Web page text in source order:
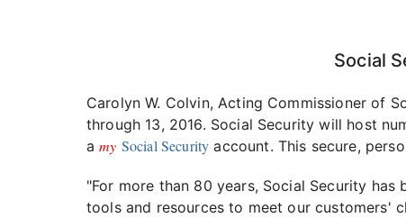
Social
Carolyn W. Colvin, Acting Commissioner of
through 13, 2016. Social Security will host
amy Social Security account. This secure,
"For more than 80 years, Social Security
tools and resources to meet our customers'